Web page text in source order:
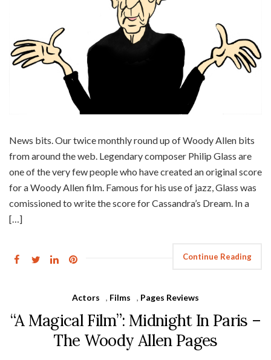
News bits. Our twice monthly round up of Woody Allen bits
from around the web. Legendary composer Philip Glass are
one of the very few people who have created an original score
for a Woody Allen film. Famous for his use of jazz, Glass was
comissioned to write the score for Cassandra’s Dream. In a
[…]
Continue Reading
Actors , Films , Pages Reviews
“A Magical Film”: Midnight In Paris –
The Woody Allen Pages